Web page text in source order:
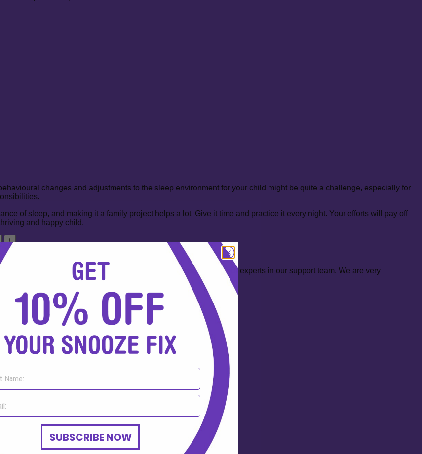
changes and adjustments to the sleep environment for your child might be quite a challenge, especially for
of sleep, and making it a family project helps a lot. Give it time and practice it every night. Your efforts will pay off
and happy child.
or concerns regarding medicine interactions please contact our experts in our support team. We are very
SUBSCRIBE NOW